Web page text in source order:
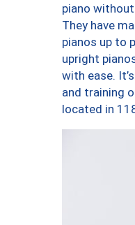
piano
They have
pianos up to
upright
with ease.
and training
located in